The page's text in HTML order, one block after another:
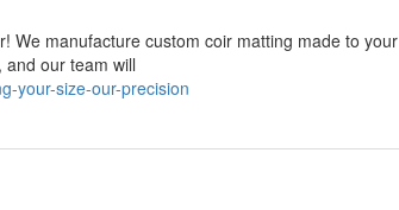
We manufacture custom coir matting made to
our team will
your-size-our-precision